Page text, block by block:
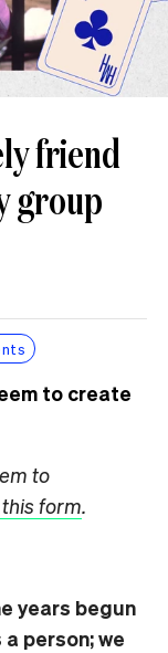
friend
group
to create
to
form.
years begun
person; we